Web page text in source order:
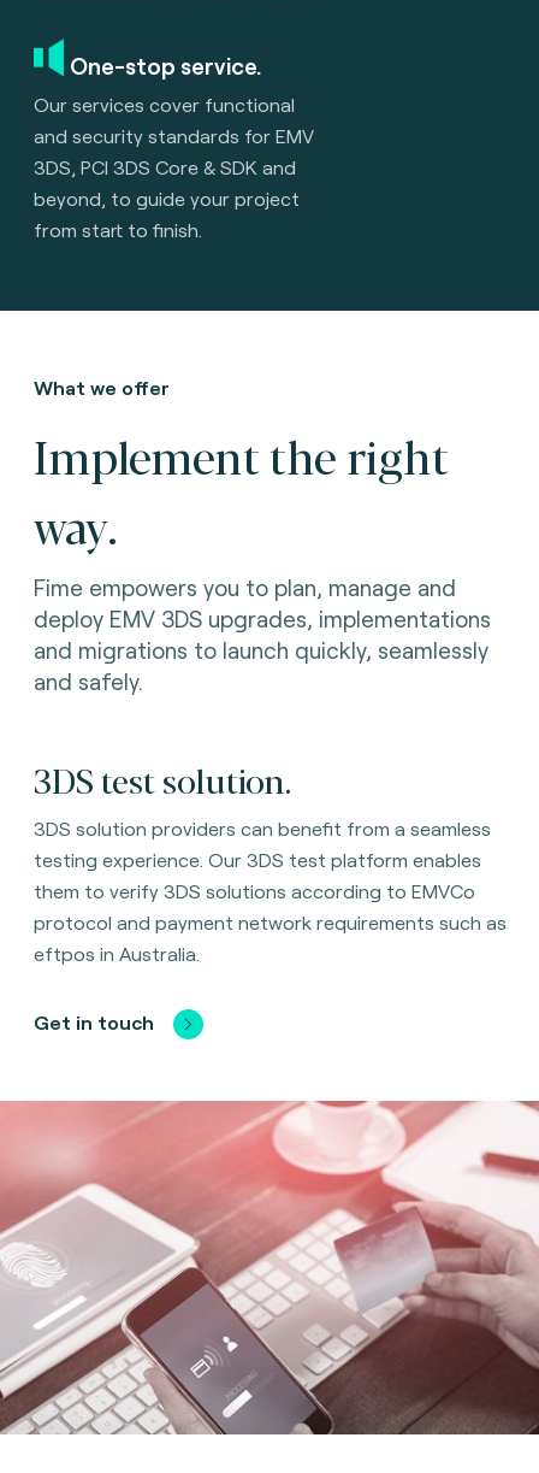
One-stop service.
Our services cover functional
and security standards for EMV
3DS, PCI 3DS Core & SDK and
beyond, to guide your project
from start to finish.
What we offer
Implement the right
way.
Fime empowers you to plan, manage and
deploy EMV 3DS upgrades, implementations
and migrations to launch quickly, seamlessly
and safely.
3DS test solution.
3DS solution providers can benefit from a seamless
testing experience. Our 3DS test platform enables
them to verify 3DS solutions according to EMVCo
protocol and payment network requirements such as
eftpos in Australia.
Get in touch